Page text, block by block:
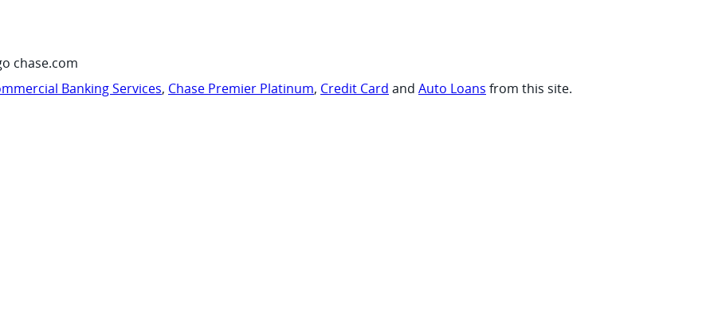
chase.com
Banking Services, Chase Premier Platinum, Credit Card and Auto Loans from this site.